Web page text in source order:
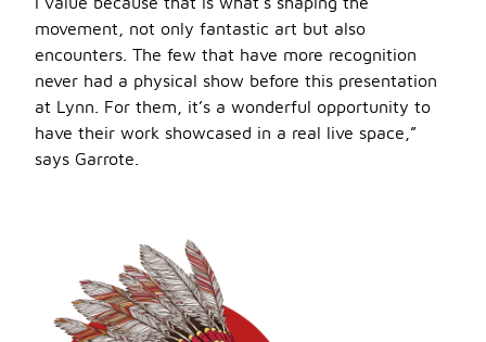
movement, not only fantastic art but also
encounters. The few that have more recognition
never had a physical show before this presentation
at Lynn. For them, it’s a wonderful opportunity to
have their work showcased in a real live space,”
says Garrote.